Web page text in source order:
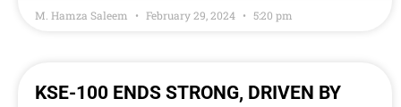
M. Hamza Saleem February 29, 2024 5:20 pm
KSE-100 ENDS STRONG, DRIVEN BY